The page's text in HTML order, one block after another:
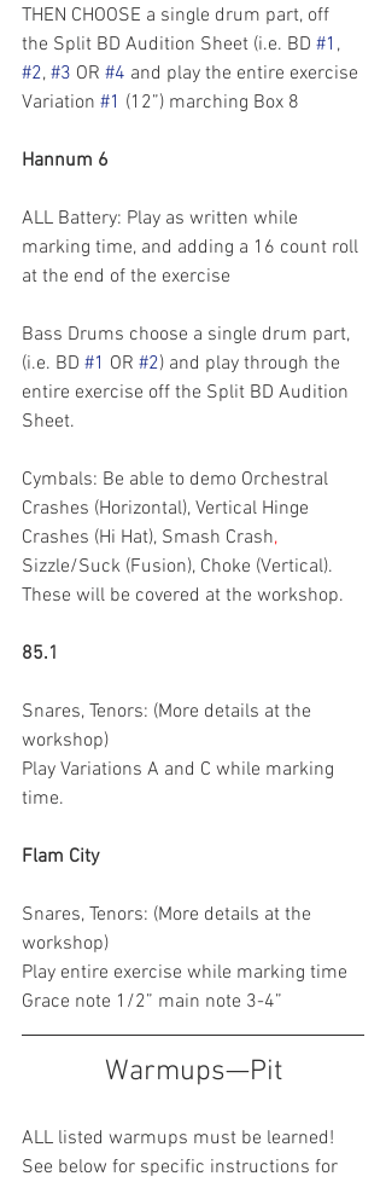
THEN CHOOSE a single drum part, off
the Split BD Audition Sheet (i.e. BD #1 ,
#2, #3 OR #4 and play the entire exercise
Variation #1 (12”) marching Box 8
Hannum 6
ALL Battery: Play as written while
marking time, and adding a 16 count roll
at the end of the exercise
Bass Drums choose a single drum part,
(i.e. BD #1 OR #2) and play through the
entire exercise off the Split BD Audition
Sheet.
Cymbals: Be able to demo Orchestral
Crashes (Horizontal), Vertical Hinge
Crashes (Hi Hat), Smash Crash,
Sizzle/Suck (Fusion), Choke (Vertical).
These will be covered at the workshop.
85.1
Snares, Tenors: (More details at the
workshop)
Play Variations A and C while marking
time.
Flam City
Snares, Tenors: (More details at the
workshop)
Play entire exercise while marking time
Grace note 1/2” main note 3-4”
Warmups—Pit
ALL listed warmups must be learned!
See below for specific instructions for